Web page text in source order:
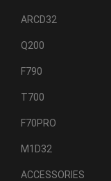
ARCD32
Q200
F790
T700
F70PRO
M1D32
ACCESSORIES